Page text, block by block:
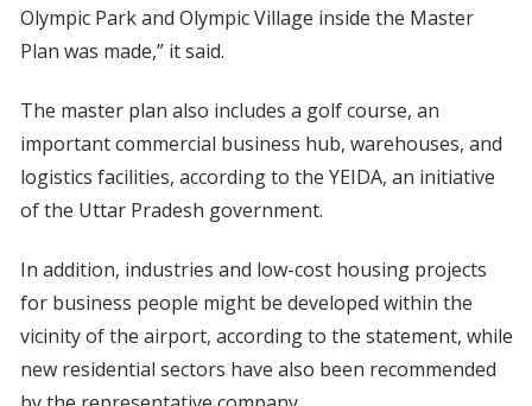
Olympic Park and Olympic Village inside the Master
Plan was made,” it said.
The master plan also includes a golf course, an
important commercial business hub, warehouses, and
logistics facilities, according to the YEIDA, an initiative
of the Uttar Pradesh government.
In addition, industries and low-cost housing projects
for business people might be developed within the
vicinity of the airport, according to the statement, while
new residential sectors have also been recommended